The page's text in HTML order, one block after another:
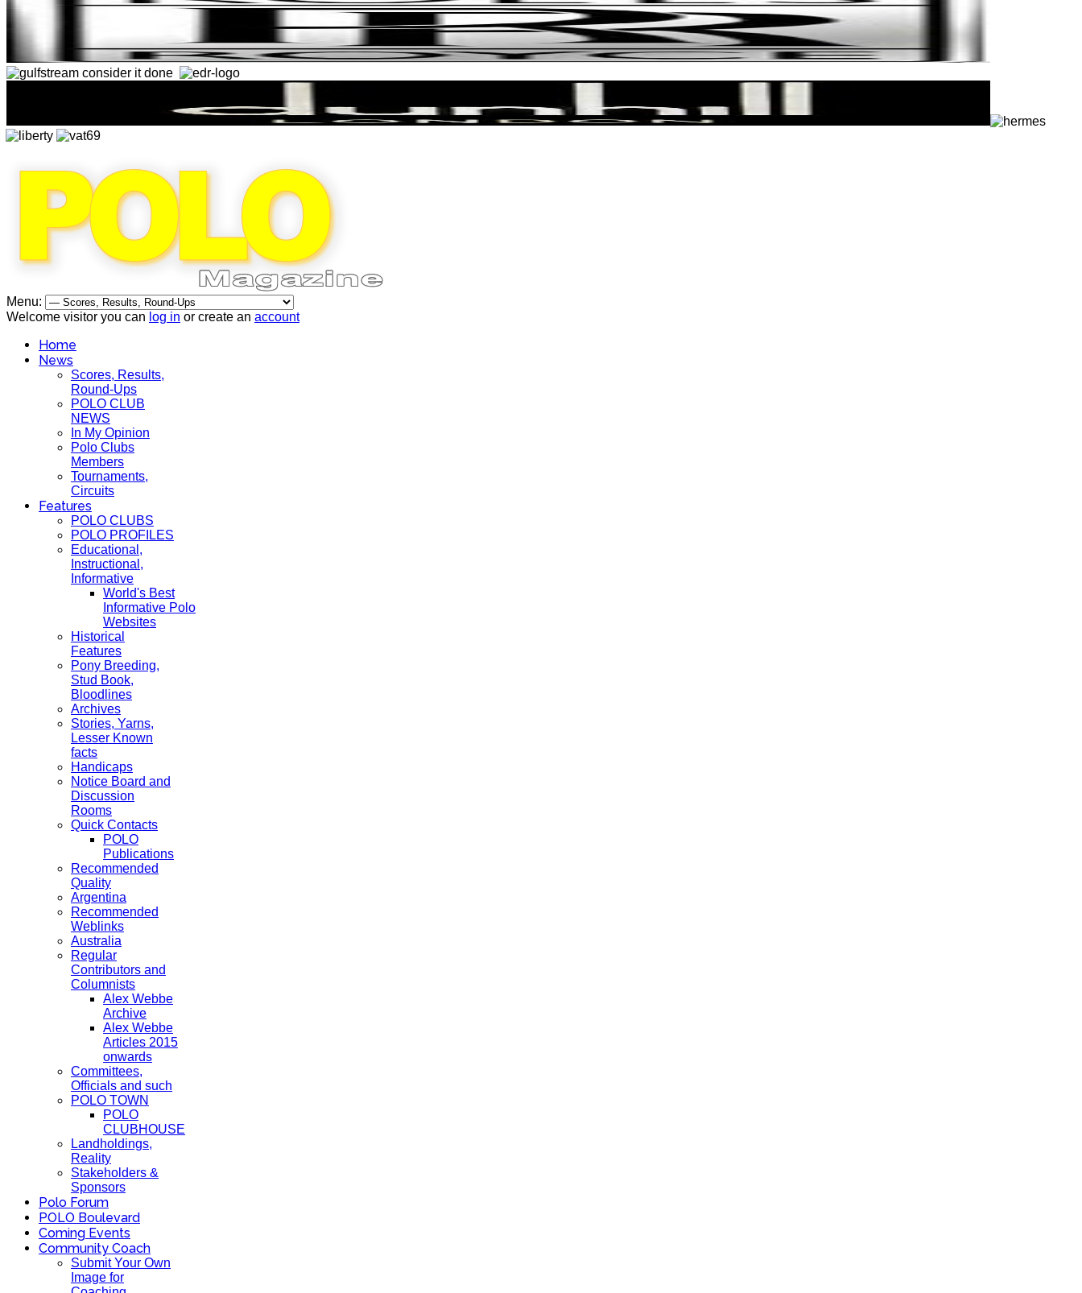
Menu:
Welcome visitor you can log in or create an account
Home
News
Scores, Results,
Round-Ups
POLO CLUB
NEWS
In My Opinion
Polo Clubs
Members
Tournaments,
Circuits
Features
POLO CLUBS
POLO PROFILES
Educational,
Instructional,
Informative
World's Best
Informative Polo
Websites
Historical
Features
Pony Breeding,
Stud Book,
Bloodlines
Archives
Stories, Yarns,
Lesser Known
facts
Handicaps
Notice Board and
Discussion
Rooms
Quick Contacts
POLO
Publications
Recommended
Quality
Argentina
Recommended
Weblinks
Australia
Regular
Contributors and
Columnists
Alex Webbe
Archive
Alex Webbe
Articles 2015
onwards
Committees,
Officials and such
POLO TOWN
POLO
CLUBHOUSE
Landholdings,
Reality
Stakeholders &
Sponsors
Polo Forum
POLO Boulevard
Coming Events
Community Coach
Submit Your Own
Image for